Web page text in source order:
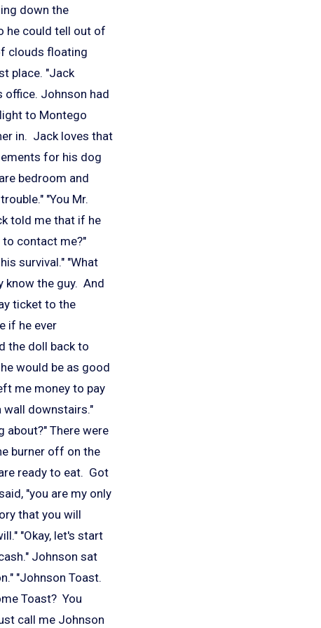
down the
he could tell out of
clouds floating
place. "Jack
office. Johnson had
to Montego
in. Jack loves that
for his dog
bedroom and
"You Mr.
told me that if he
to contact me?"
survival." "What
know the guy. And
ticket to the
if he ever
the doll back to
would be as good
me money to pay
wall downstairs."
about?" There were
burner off on the
ready to eat. Got
"you are my only
that you will
"Okay, let's start
Johnson sat
"Johnson Toast.
Toast? You
call me Johnson